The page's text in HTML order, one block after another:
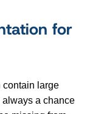
for
contain large
always a chance